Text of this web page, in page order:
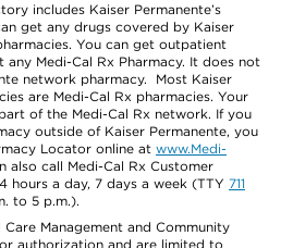
includes Kaiser Permanente’s
get any drugs covered by Kaiser
You can get outpatient
Medi-Cal Rx Pharmacy. It does not
network pharmacy. Most Kaiser
are Medi-Cal Rx pharmacies. Your
of the Medi-Cal Rx network. If you
outside of Kaiser Permanente, you
Locator online at www.Medi-
also call Medi-Cal Rx Customer
hours a day, 7 days a week (TTY 711
to 5 p.m.).
Care Management and Community
authorization and are limited to